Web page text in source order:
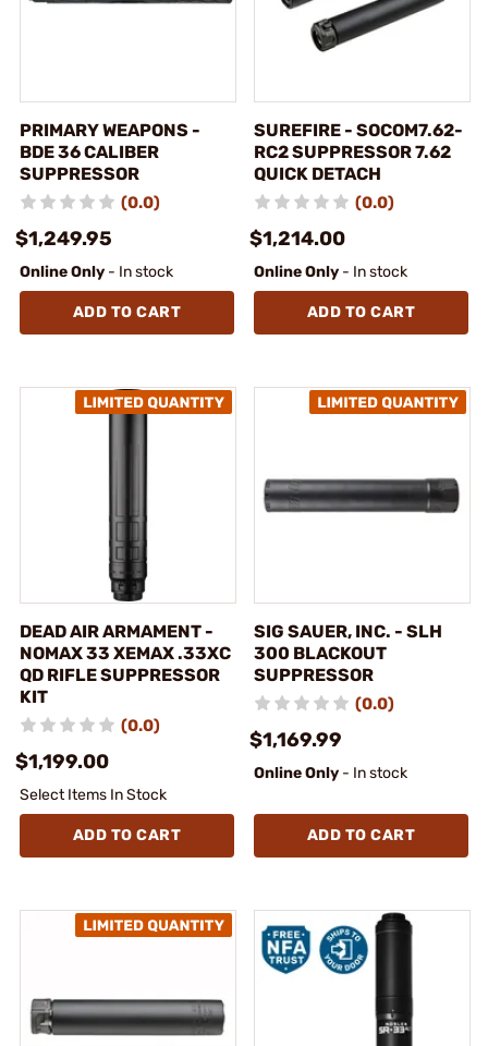
PRIMARY WEAPONS -
BDE 36 CALIBER
SUPPRESSOR
(0.0)
$1,249.95
Online Only - In stock
ADD TO CART
SUREFIRE - SOCOM7.62-
RC2 SUPPRESSOR 7.62
QUICK DETACH
(0.0)
$1,214.00
Online Only - In stock
ADD TO CART
DEAD AIR ARMAMENT -
NOMAX 33 XEMAX .33XC
QD RIFLE SUPPRESSOR
KIT
(0.0)
$1,199.00
Select Items In Stock
ADD TO CART
SIG SAUER, INC. - SLH
300 BLACKOUT
SUPPRESSOR
(0.0)
$1,169.99
Online Only - In stock
ADD TO CART